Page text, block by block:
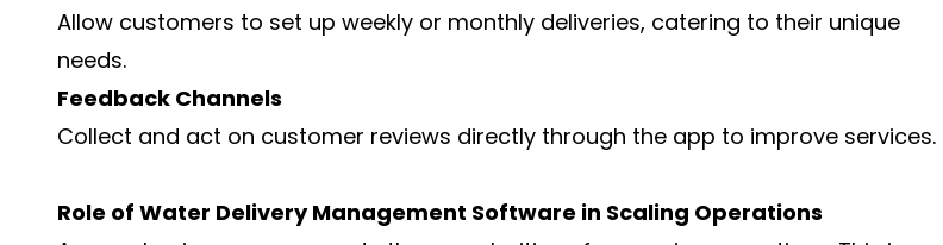
Allow customers to set up weekly or monthly deliveries, catering to their unique
needs.
Feedback Channels
Collect and act on customer reviews directly through the app to improve services.
Role of Water Delivery Management Software in Scaling Operations